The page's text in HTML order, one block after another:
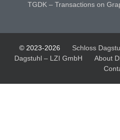
TGDK – Transactions on
© 2023-2026 Schloss
Dagstuhl – LZI GmbH
About